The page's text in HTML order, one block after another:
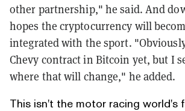
other partnership," he said. And
hopes the cryptocurrency will
integrated with the sport.
Chevy contract in Bitcoin yet, but I
where that will change," he added.
This isn't the motor racing world's